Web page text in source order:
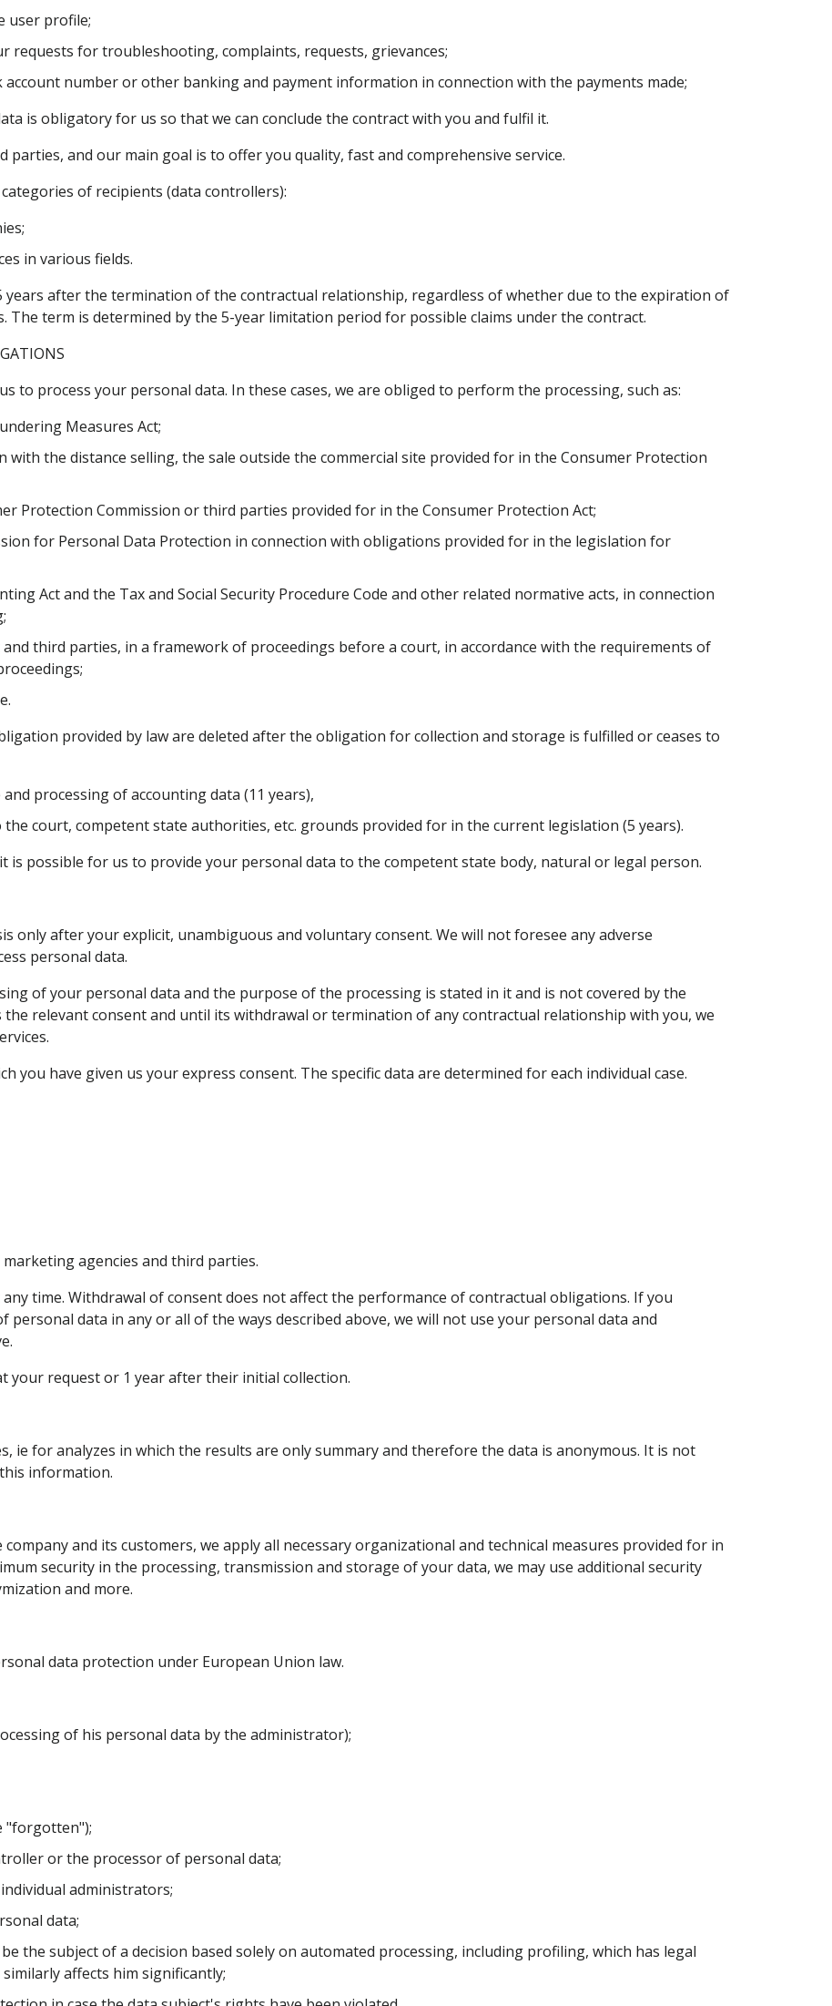
user profile;
requests for troubleshooting, complaints, requests, grievances;
number or other banking and payment information in connection with the payments made;
is obligatory for us so that we can conclude the contract with you and fulfil it.
and our main goal is to offer you quality, fast and comprehensive service.
of recipients (data controllers):
in various fields.
years after the termination of the contractual relationship, regardless of whether due to the expiration of
term is determined by the 5-year limitation period for possible claims under the contract.
to process your personal data. In these cases, we are obliged to perform the processing, such as:
Measures Act;
the distance selling, the sale outside the commercial site provided for in the Consumer Protection
Protection Commission or third parties provided for in the Consumer Protection Act;
for Personal Data Protection in connection with obligations provided for in the legislation for
Act and the Tax and Social Security Procedure Code and other related normative acts, in connection
third parties, in a framework of proceedings before a court, in accordance with the requirements of
provided by law are deleted after the obligation for collection and storage is fulfilled or ceases to
processing of accounting data (11 years),
court, competent state authorities, etc. grounds provided for in the current legislation (5 years).
is possible for us to provide your personal data to the competent state body, natural or legal person.
only after your explicit, unambiguous and voluntary consent. We will not foresee any adverse
personal data.
of your personal data and the purpose of the processing is stated in it and is not covered by the
relevant consent and until its withdrawal or termination of any contractual relationship with you, we
you have given us your express consent. The specific data are determined for each individual case.
agencies and third parties.
time. Withdrawal of consent does not affect the performance of contractual obligations. If you
data in any or all of the ways described above, we will not use your personal data and
your request or 1 year after their initial collection.
ie for analyzes in which the results are only summary and therefore the data is anonymous. It is not
information.
and its customers, we apply all necessary organizational and technical measures provided for in
security in the processing, transmission and storage of your data, we may use additional security
and more.
data protection under European Union law.
of his personal data by the administrator);
"forgotten");
or the processor of personal data;
administrators;
data;
the subject of a decision based solely on automated processing, including profiling, which has legal
affects him significantly;